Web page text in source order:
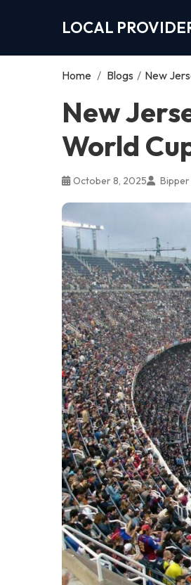
LOCAL
Home / Blogs / New
New
World
October 8, 2025 Bipper